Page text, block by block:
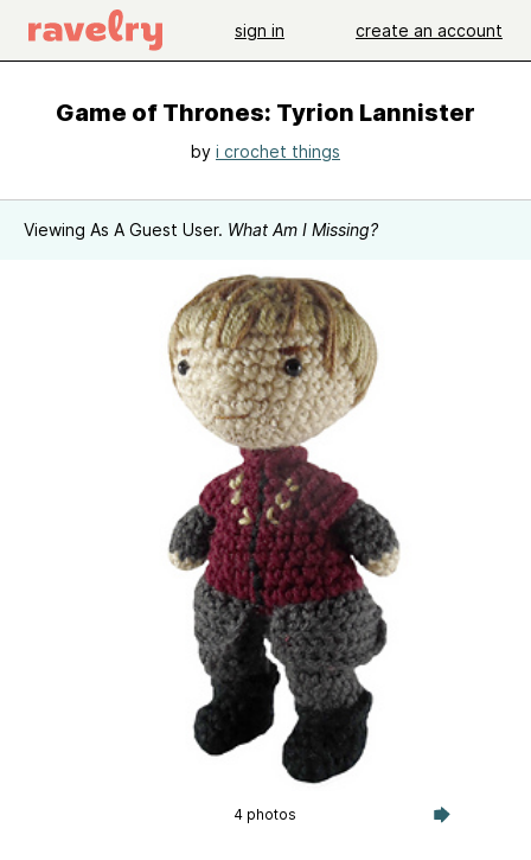
sign in create an account
Game of Thrones: Tyrion Lannister
by i crochet things
Viewing As A Guest User. What Am I Missing?
4 photos